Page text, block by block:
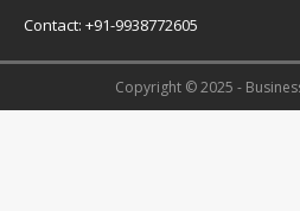
Contact: +91-9938772605
Copyright © 2025 -